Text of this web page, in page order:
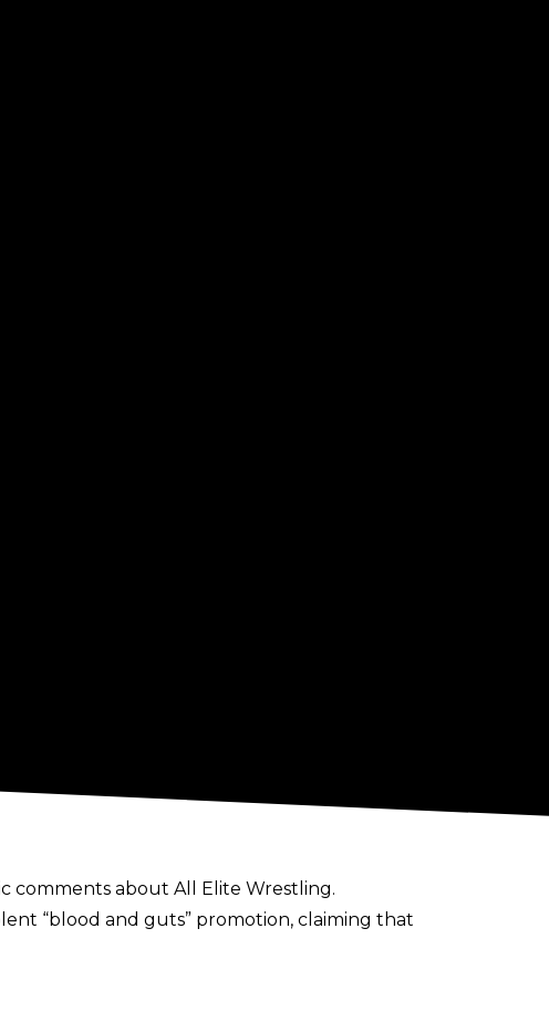
comments about All Elite Wrestling.
“blood and guts” promotion, claiming that